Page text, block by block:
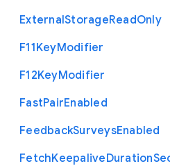
ExternalStorageReadOnly
F11KeyModifier
F12KeyModifier
FastPairEnabled
FeedbackSurveysEnabled
FetchKeepaliveDuration